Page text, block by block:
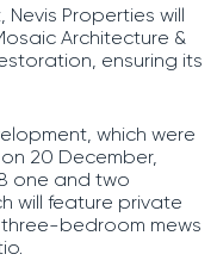
Properties will
Architecture &
ensuring its
which were
20 December,
one and two
will feature private
bedroom mews